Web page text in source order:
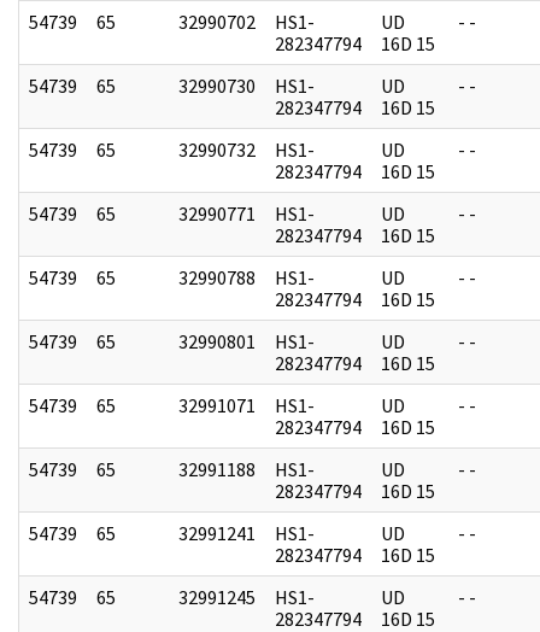
54739 65 32990702
HS1-
282347794
UD
16D 15
- -
54739 65 32990730
HS1-
282347794
UD
16D 15
- -
54739 65 32990732
HS1-
282347794
UD
16D 15
- -
54739 65 32990771
HS1-
282347794
UD
16D 15
- -
54739 65 32990788
HS1-
282347794
UD
16D 15
- -
54739 65 32990801
HS1-
282347794
UD
16D 15
- -
54739 65 32991071
HS1-
282347794
UD
16D 15
- -
54739 65 32991188
HS1-
282347794
UD
16D 15
- -
54739 65 32991241
HS1-
282347794
UD
16D 15
- -
54739 65 32991245
HS1-
282347794
UD
16D 15
- -